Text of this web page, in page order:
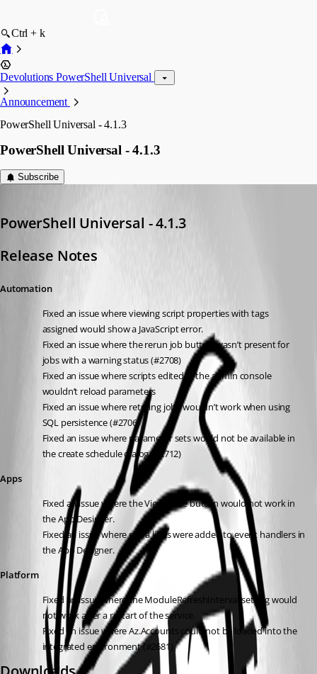
Ctrl + k
Devolutions PowerShell Universal
Announcement
PowerShell Universal - 4.1.3
PowerShell Universal - 4.1.3
Subscribe
PowerShell Universal - 4.1.3
Release Notes
Automation
Fixed an issue where viewing script properties with tags
assigned would show a JavaScript error.
Fixed an issue where the rerun job button wasn’t present for
jobs with a warning status (#2708)
Fixed an issue where scripts edited in the admin console
wouldn’t reload parameters
Fixed an issue where retrying jobs wouldn’t work when using
SQL persistence (#2706)
Fixed an issue where parameter sets would not be available in
the create schedule dialog (#2712)
Apps
Fixed an issue where the View Code button would not work in
the App Designer.
Fixed an issue where extra lines were added to event handlers in
the App Designer.
Platform
Fixed an issue where the ModuleRefreshInterval setting would
not work after a restart of the service.
Fixed an issue where Az.Accounts could not be loaded into the
integrated environment (#2681)